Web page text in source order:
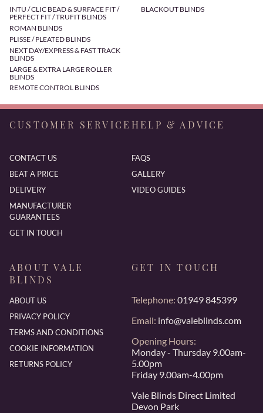
INTU / CLIC BEAD & SURFACE FIT /
PERFECT FIT / TRUFIT BLINDS
ROMAN BLINDS
PLISSE / PLEATED BLINDS
NEXT DAY/EXPRESS & FAST TRACK
BLINDS
LARGE & EXTRA LARGE ROLLER
BLINDS
REMOTE CONTROL BLINDS
BLACKOUT BLINDS
CUSTOMER SERVICE
CONTACT US
BEAT A PRICE
DELIVERY
MANUFACTURER
GUARANTEES
GET IN TOUCH
HELP & ADVICE
FAQS
GALLERY
VIDEO GUIDES
ABOUT VALE
BLINDS
ABOUT US
PRIVACY POLICY
TERMS AND CONDITIONS
COOKIE INFORMATION
RETURNS POLICY
GET IN TOUCH
Telephone: 01949 845399
Email: info@valeblinds.com
Opening Hours:
Monday - Thursday 9.00am-
5.00pm
Friday 9.00am-4.00pm
Vale Blinds Direct Limited
Devon Park